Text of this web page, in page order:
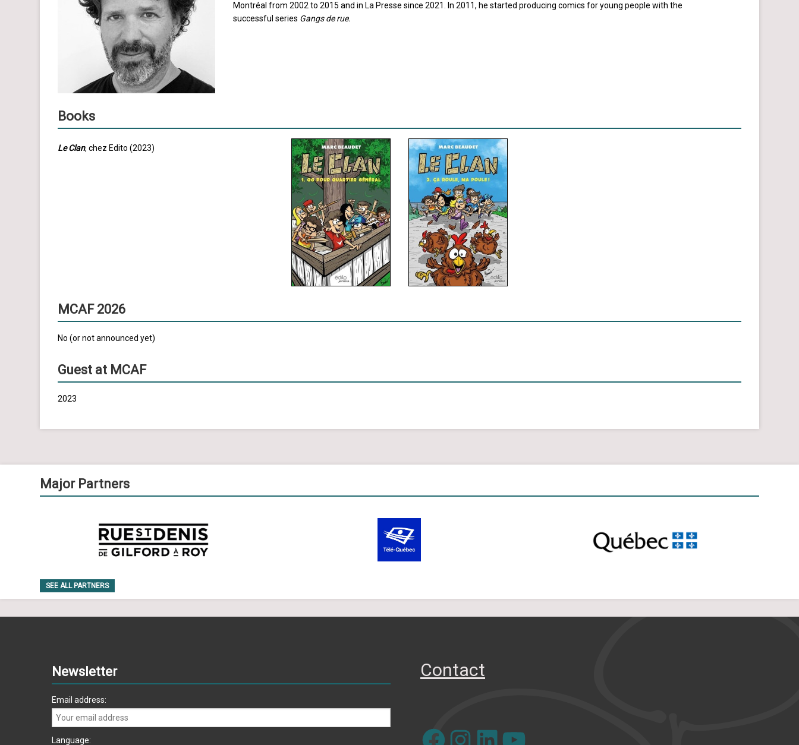
Montréal from 2002 to 2015 and in La Presse since 2021. In 2011, he started producing comics for young people with the
successful series Gangs de rue.
Books
Le Clan, chez Edito (2023)
MCAF 2026
No (or not announced yet)
Guest at MCAF
2023
Major Partners
SEE ALL PARTNERS
Newsletter
Email address:
Language:
Contact